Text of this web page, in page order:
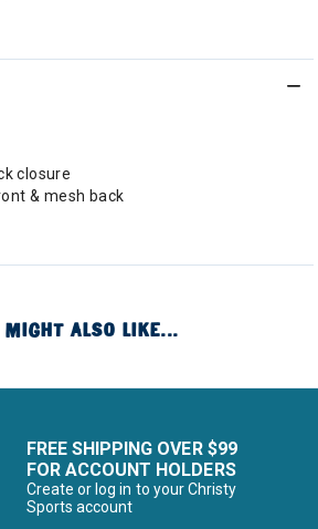
closure
& mesh back
MIGHT ALSO LIKE...
FREE SHIPPING OVER $99
FOR ACCOUNT HOLDERS
Create or log in to your Christy
Sports account